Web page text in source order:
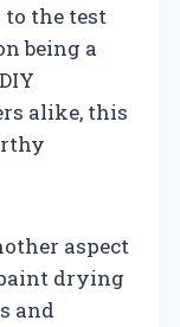
to the test
being a
alike, this
aspect
drying
and